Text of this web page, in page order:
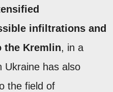
infiltrations and
the Kremlin, in a
Ukraine has also
the field of